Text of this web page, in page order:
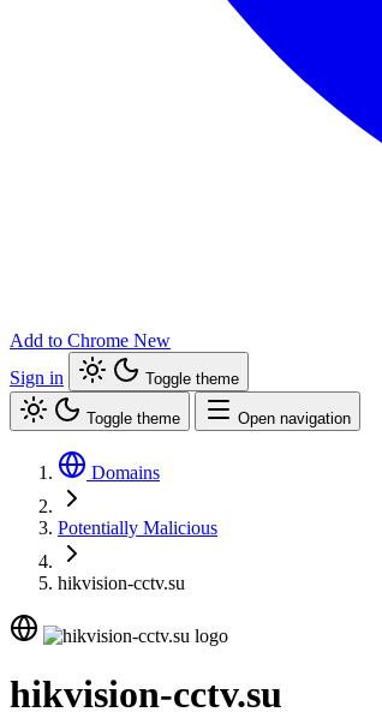
Add to Chrome New
Sign in
Toggle theme
Toggle theme Open navigation
Domains
Potentially Malicious
hikvision-cctv.su
hikvision-cctv.su